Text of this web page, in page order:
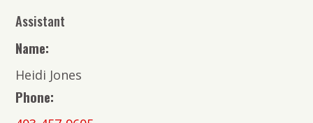
Assistant
Name:
Heidi Jones
Phone: